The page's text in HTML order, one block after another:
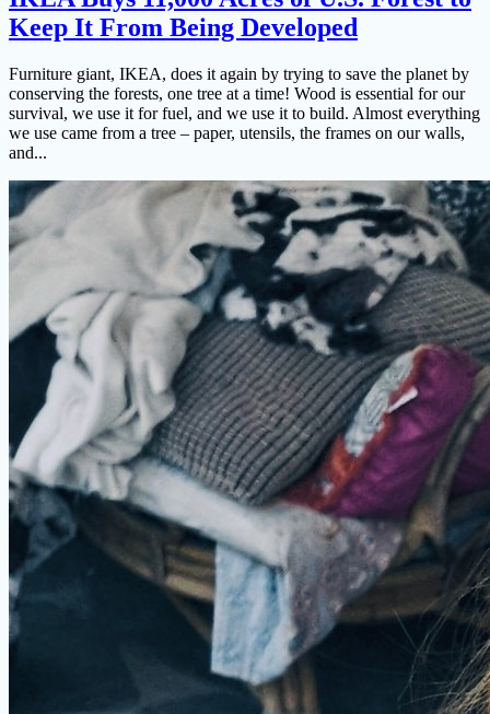
Keep It From Being Developed
Furniture giant, IKEA, does it again by trying to save the planet by
conserving the forests, one tree at a time! Wood is essential for our
survival, we use it for fuel, and we use it to build. Almost everything
we use came from a tree – paper, utensils, the frames on our walls,
and...